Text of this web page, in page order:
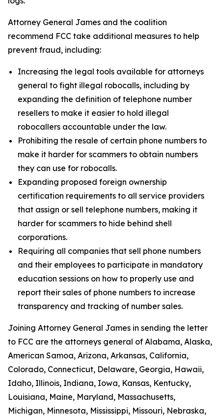
Attorney General James and the coalition
recommend FCC take additional measures to help
prevent fraud, including:
Increasing the legal tools available for attorneys
general to fight illegal robocalls, including by
expanding the definition of telephone number
resellers to make it easier to hold illegal
robocallers accountable under the law.
Prohibiting the resale of certain phone numbers to
make it harder for scammers to obtain numbers
they can use for robocalls.
Expanding proposed foreign ownership
certification requirements to all service providers
that assign or sell telephone numbers, making it
harder for scammers to hide behind shell
corporations.
Requiring all companies that sell phone numbers
and their employees to participate in mandatory
education sessions on how to properly use and
report their sales of phone numbers to increase
transparency and tracking of number sales.
Joining Attorney General James in sending the letter
to FCC are the attorneys general of Alabama, Alaska,
American Samoa, Arizona, Arkansas, California,
Colorado, Connecticut, Delaware, Georgia, Hawaii,
Idaho, Illinois, Indiana, Iowa, Kansas, Kentucky,
Louisiana, Maine, Maryland, Massachusetts,
Michigan, Minnesota, Mississippi, Missouri, Nebraska,